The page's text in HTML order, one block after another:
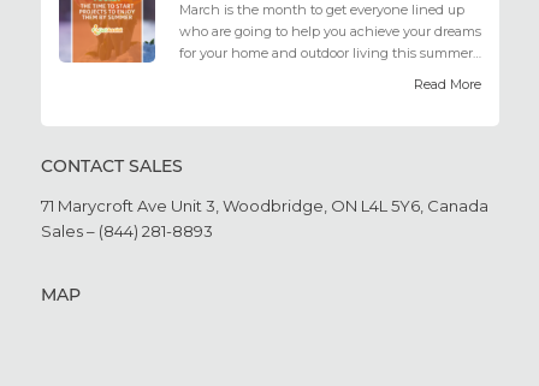
March is the month to get everyone lined up
who are going to help you achieve your dreams
for your home and outdoor living this summer.
Read More
CONTACT SALES
71 Marycroft Ave Unit 3, Woodbridge, ON L4L 5Y6, Canada
Sales – (844) 281-8893
MAP